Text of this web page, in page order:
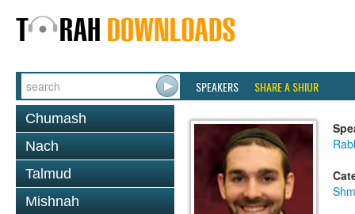
SPEAKERS SHARE A SHIUR
Chumash
Nach
Talmud
Mishnah